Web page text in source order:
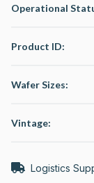
Operational
Product ID:
Wafer Sizes:
Vintage:
Logistics